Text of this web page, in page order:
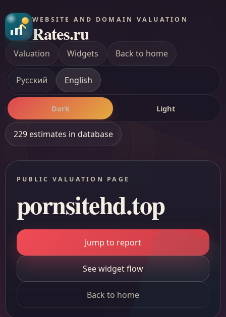
WEBSITE AND DOMAIN VALUATION
Rates.ru
Valuation Widgets Back to home
Русский English
Dark Light
229 estimates in database
PUBLIC VALUATION PAGE
pornsitehd.top
Jump to report
See widget flow
Back to home